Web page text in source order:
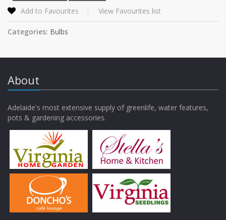
Add to Favourites View Favourites list
Categories: Bulbs
About
Adelaide's most extensive supply of greenlife, water features,
pots & gardening accessories.